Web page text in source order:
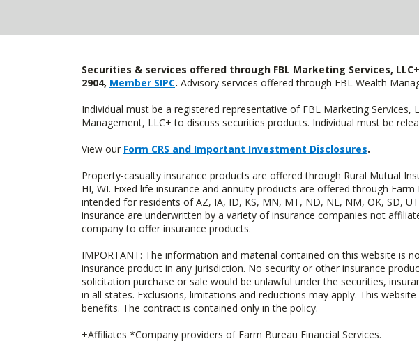
Securities & services offered through FBL Marketing Services,
2904, Member SIPC. Advisory services offered through FBL Wealth
Individual must be a registered representative of FBL Marketing
Management, LLC+ to discuss securities products. Individual must be
View our Form CRS and Important Investment Disclosures.
Property-casualty insurance products are offered through Rural Mutual
HI, WI. Fixed life insurance and annuity products are offered through
intended for residents of AZ, IA, ID, KS, MN, MT, ND, NE, NM, OK, SD,
insurance are underwritten by a variety of insurance companies not
company to offer insurance products.
IMPORTANT: The information and material contained on this website is
insurance product in any jurisdiction. No security or other insurance
solicitation purchase or sale would be unlawful under the securities,
in all states. Exclusions, limitations and reductions may apply. This
benefits. The contract is contained only in the policy.
+Affiliates *Company providers of Farm Bureau Financial Services.